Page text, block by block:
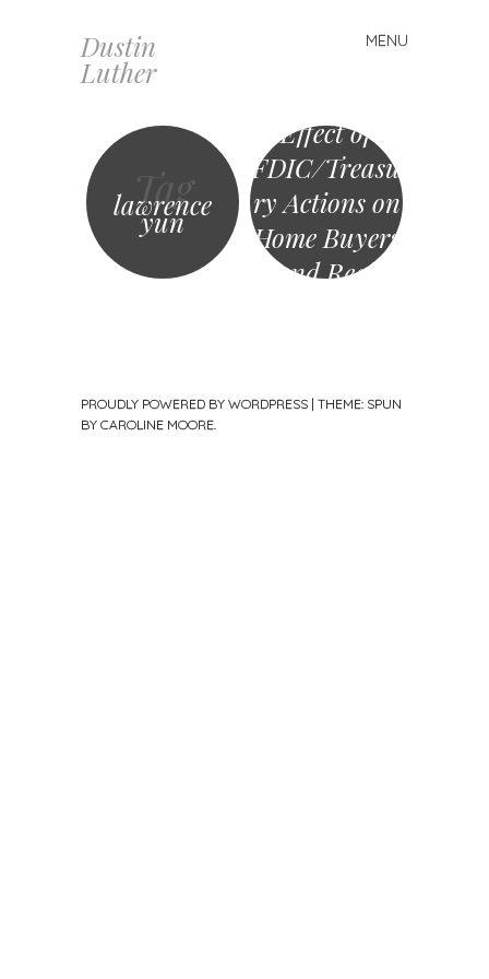
Dustin
Luther
MENU
Skip
to
Tag
lawrence
yun
Effect of
FDIC/Treasu
ry Actions on
Home Buyers
and Real
PROUDLY POWERED BY WORDPRESS | THEME: SPUN
BY CAROLINE MOORE